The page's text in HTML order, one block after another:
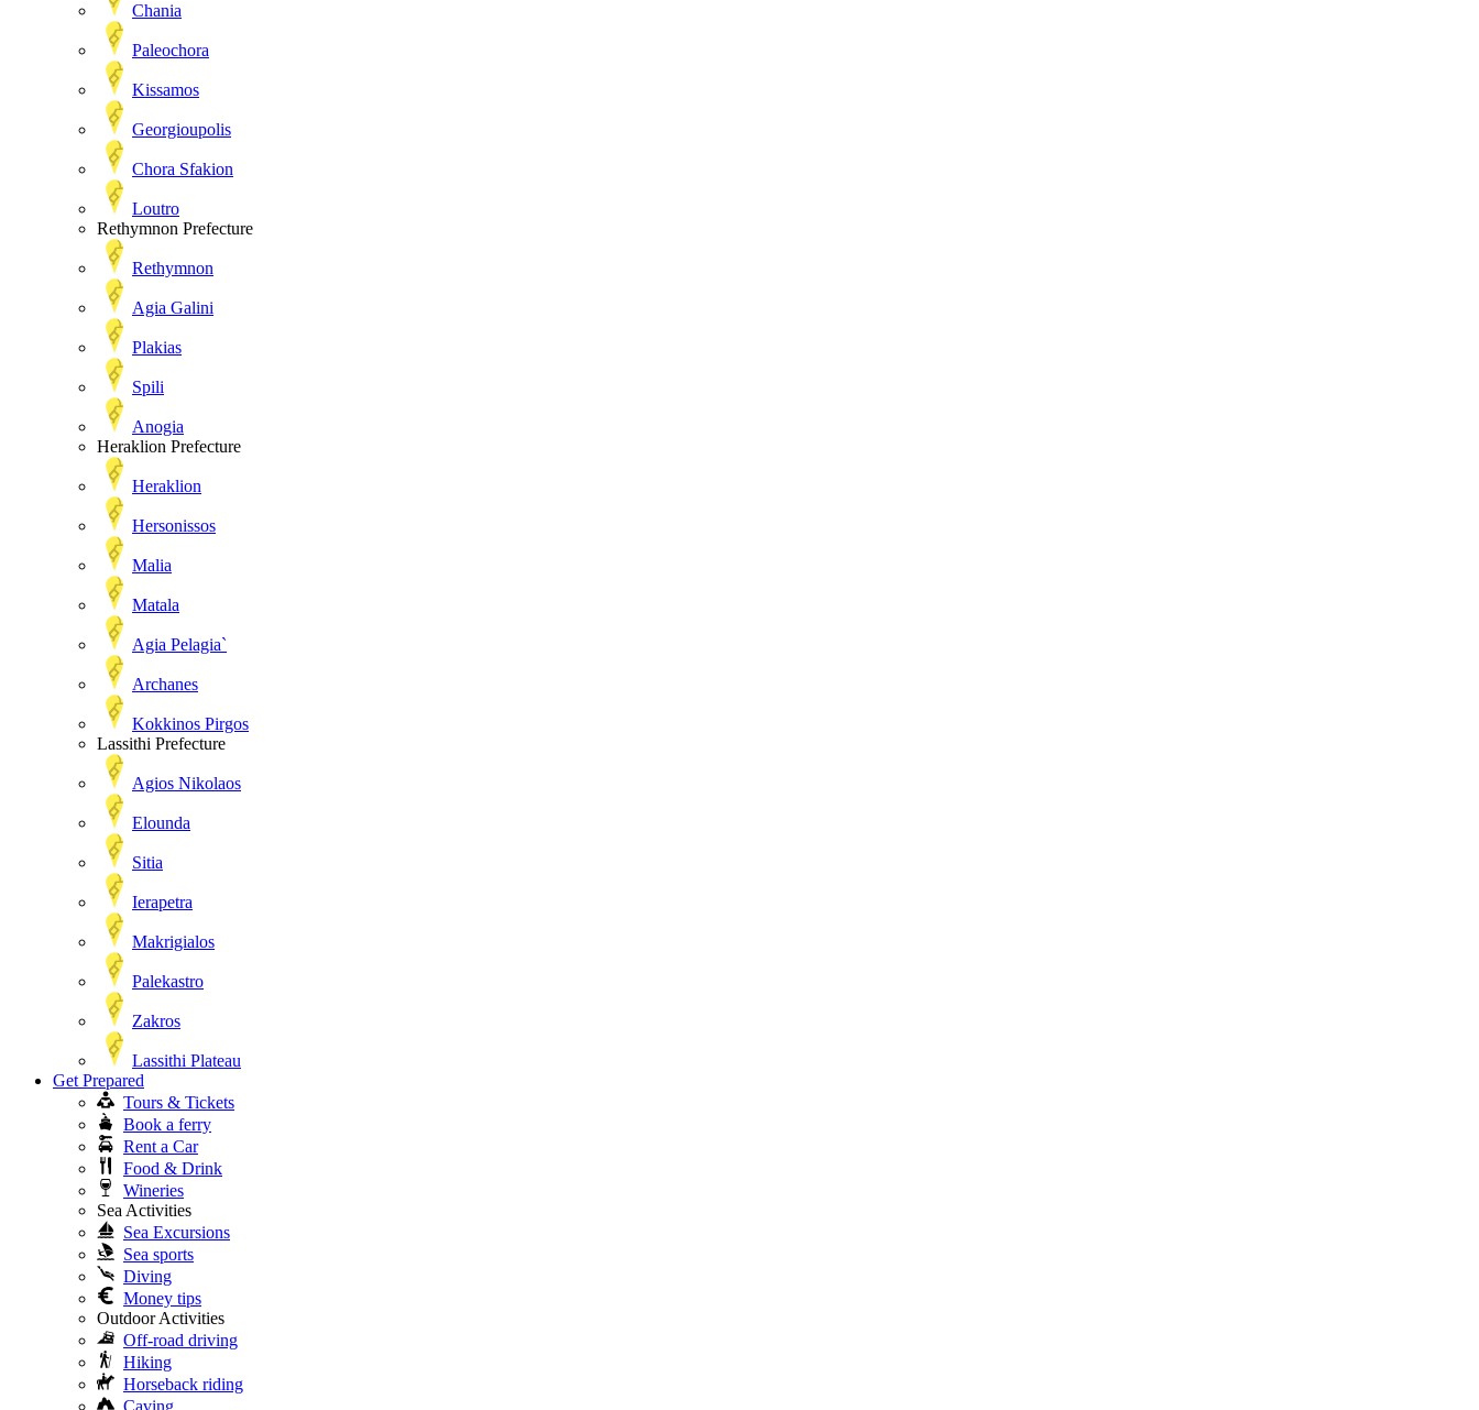
Chania
Paleochora
Kissamos
Georgioupolis
Chora Sfakion
Loutro
Rethymnon Prefecture
Rethymnon
Agia Galini
Plakias
Spili
Anogia
Heraklion Prefecture
Heraklion
Hersonissos
Malia
Matala
Agia Pelagia`
Archanes
Kokkinos Pirgos
Lassithi Prefecture
Agios Nikolaos
Elounda
Sitia
Ierapetra
Makrigialos
Palekastro
Zakros
Lassithi Plateau
Get Prepared
Tours & Tickets
Book a ferry
Rent a Car
Food & Drink
Wineries
Sea Activities
Sea Excursions
Sea sports
Diving
Money tips
Outdoor Activities
Off-road driving
Hiking
Horseback riding
Caving